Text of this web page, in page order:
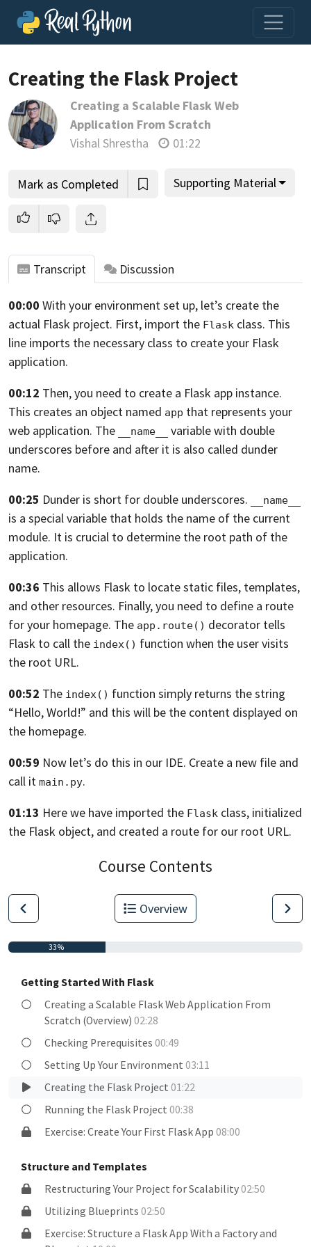
Loading video player…
Creating the Flask Project
Creating a Scalable Flask Web
Application From Scratch
Vishal Shrestha
01:22
Mark as Completed Supporting Material
Transcript Discussion
00:00 With your environment set up, let’s create the
actual Flask project. First, import the Flask class. This
line imports the necessary class to create your Flask
application.
00:12 Then, you need to create a Flask app instance.
This creates an object named app that represents your
web application. The __name__
variable with double
underscores before and after it is also called dunder
name.
00:25 Dunder is short for double underscores. __name__
is a special variable that holds the name of the current
module. It is crucial to determine the root path of the
application.
00:36 This allows Flask to locate static files, templates,
and other resources. Finally, you need to define a route
for your homepage. The app.route() decorator tells
Flask to call the index() function when the user visits
the root URL.
00:52 The index() function simply returns the string
“Hello, World!” and this will be the content displayed on
the homepage.
00:59 Now let’s do this in our IDE. Create a new file and
call it main.py.
01:13 Here we have imported the Flask class, initialized
the Flask object, and created a route for our root URL.
Course Contents
Overview
33%
Getting Started With Flask
Creating a Scalable Flask Web Application From
Scratch (Overview)02:28
Checking Prerequisites00:49
Setting Up Your Environment03:11
Creating the Flask Project01:22
Running the Flask Project00:38
Exercise: Create Your First Flask App08:00
Structure and Templates
Restructuring Your Project for Scalability02:50
Utilizing Blueprints02:50
Exercise: Structure a Flask App With a Factory and